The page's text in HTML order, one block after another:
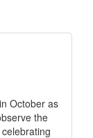
October as
the